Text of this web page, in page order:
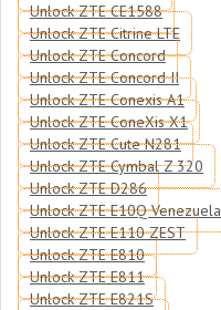
Unlock ZTE CE1588
Unlock ZTE Citrine LTE
Unlock ZTE Concord
Unlock ZTE Concord II
Unlock ZTE Conexis A1
Unlock ZTE ConeXis X1
Unlock ZTE Cute N281
Unlock ZTE Cymbal Z 320
Unlock ZTE D286
Unlock ZTE E10Q Venezuela
Unlock ZTE E110 ZEST
Unlock ZTE E810
Unlock ZTE E811
Unlock ZTE E821S